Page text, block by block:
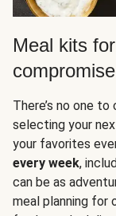
Meal kits
compromise
There’s no one
selecting your
your favorites
every week,
can be as
meal planning for